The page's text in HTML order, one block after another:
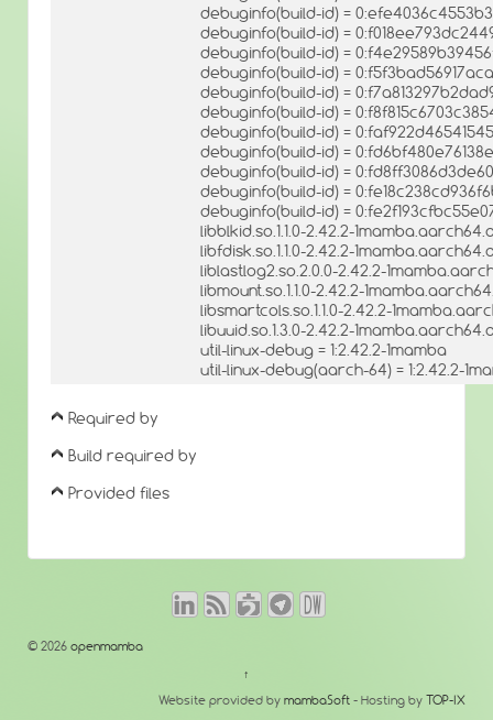
debuginfo(build-id) =
debuginfo(build-id) =
debuginfo(build-id) =
debuginfo(build-id) =
debuginfo(build-id) =
debuginfo(build-id) =
debuginfo(build-id) =
debuginfo(build-id) =
debuginfo(build-id) =
debuginfo(build-id) =
debuginfo(build-id) =
libblkid.so.1.1.0-2.42.2-
libfdisk.so.1.1.0-2.42.2-
liblastlog2.so.2.0.0-2.42.2-
libmount.so.1.1.0-2.42.2-
libsmartcols.so.1.1.0-2.42.2-
libuuid.so.1.3.0-2.42.2-
util-linux-debug = 1:2.42.2-1mamba
util-linux-debug(aarch-64) = 1:2.42.2-
Required by
Build required by
Provided files
© 2026 openmamba
↑
Website provided by mambaSoft - Hosting by TOP-IX